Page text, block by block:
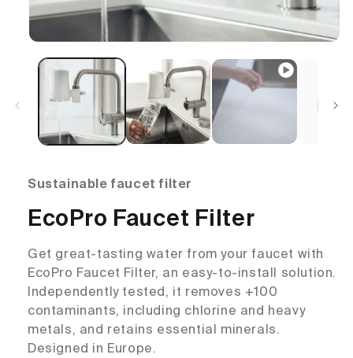
Sustainable faucet filter
EcoPro Faucet Filter
Get great-tasting water from your faucet with
EcoPro Faucet Filter, an easy-to-install solution.
Independently tested, it removes +100
contaminants, including chlorine and heavy
metals, and retains essential minerals.
Designed in Europe.